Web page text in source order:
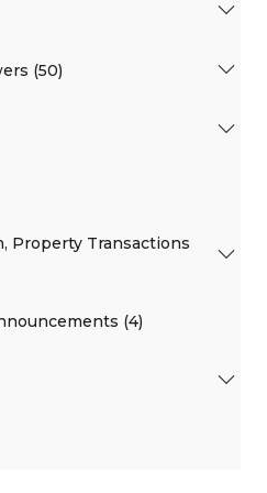
(50)
Property Transactions
(4)